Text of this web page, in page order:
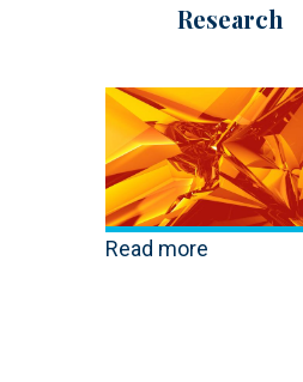
Research
Read more